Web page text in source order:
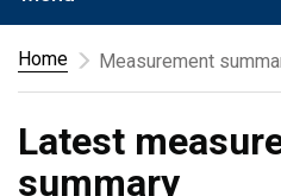
Home
Measurement
Latest
summary